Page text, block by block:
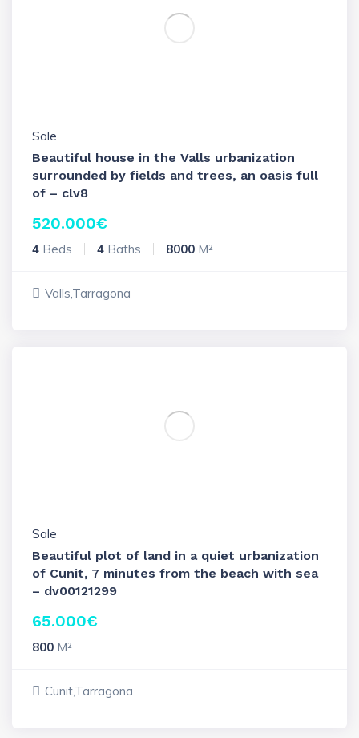
Sale
Beautiful house in the Valls urbanization
surrounded by fields and trees, an oasis full
of – clv8
520.000€
4 Beds 4 Baths 8000 M²
Valls,Tarragona
Sale
Beautiful plot of land in a quiet urbanization
of Cunit, 7 minutes from the beach with sea
– dv00121299
65.000€
800 M²
Cunit,Tarragona